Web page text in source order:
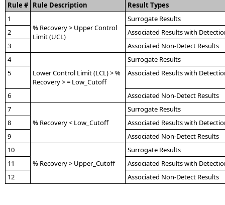
Rule # Rule Description
Result Types
1
% Recovery > Upper Control
Limit (UCL)
Surrogate Results
2
Associated Results with
3
Associated Non-Detect Results
4
Lower Control Limit (LCL) > %
Recovery > = Low_Cutoff
Surrogate Results
5
Associated Results with
6
Associated Non-Detect Results
7
% Recovery < Low_Cutoff
Surrogate Results
8
Associated Results with
9
Associated Non-Detect Results
10
% Recovery > Upper_Cutoff
Surrogate Results
11
Associated Results with
12
Associated Non-Detect Results